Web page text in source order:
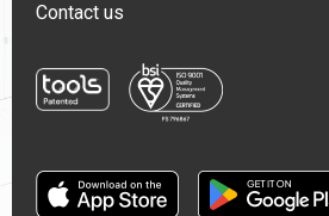
Contact us